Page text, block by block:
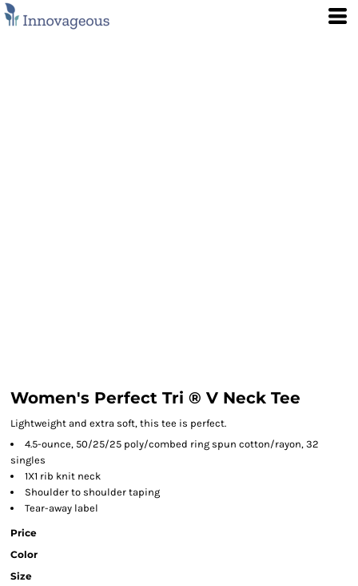
Women's Perfect Tri ® V Neck Tee
Lightweight and extra soft, this tee is perfect.
4.5-ounce, 50/25/25 poly/combed ring spun cotton/rayon, 32
singles
1X1 rib knit neck
Shoulder to shoulder taping
Tear-away label
Price
Color
Size